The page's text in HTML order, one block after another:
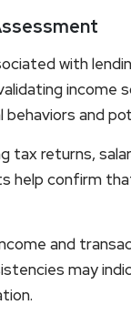
with
income
and
tax returns,
help confirm
and
may